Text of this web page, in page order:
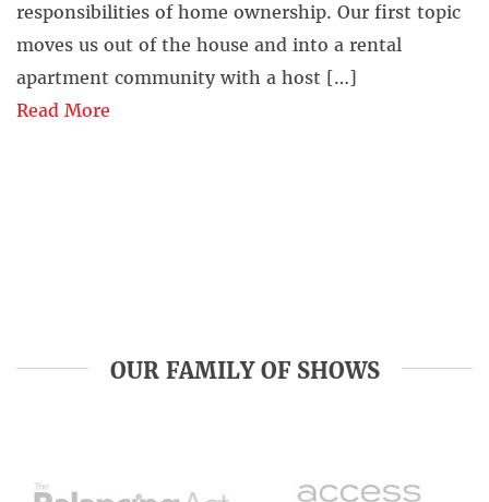
responsibilities of home ownership. Our first topic
moves us out of the house and into a rental
apartment community with a host […]
Read More
OUR FAMILY OF SHOWS